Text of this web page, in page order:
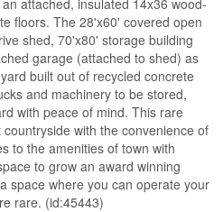
attached, insulated 14x36 wood-
floors. The 28'x60' covered open
shed, 70'x80' storage building
garage (attached to shed) as
built out of recycled concrete
and machinery to be stored,
with peace of mind. This rare
with the convenience of
to the amenities of town with
to grow an award winning
space where you can operate your
rare. (id:45443)